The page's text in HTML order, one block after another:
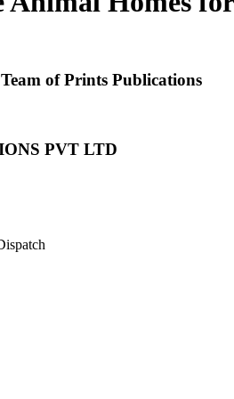
of Prints Publications
PVT LTD